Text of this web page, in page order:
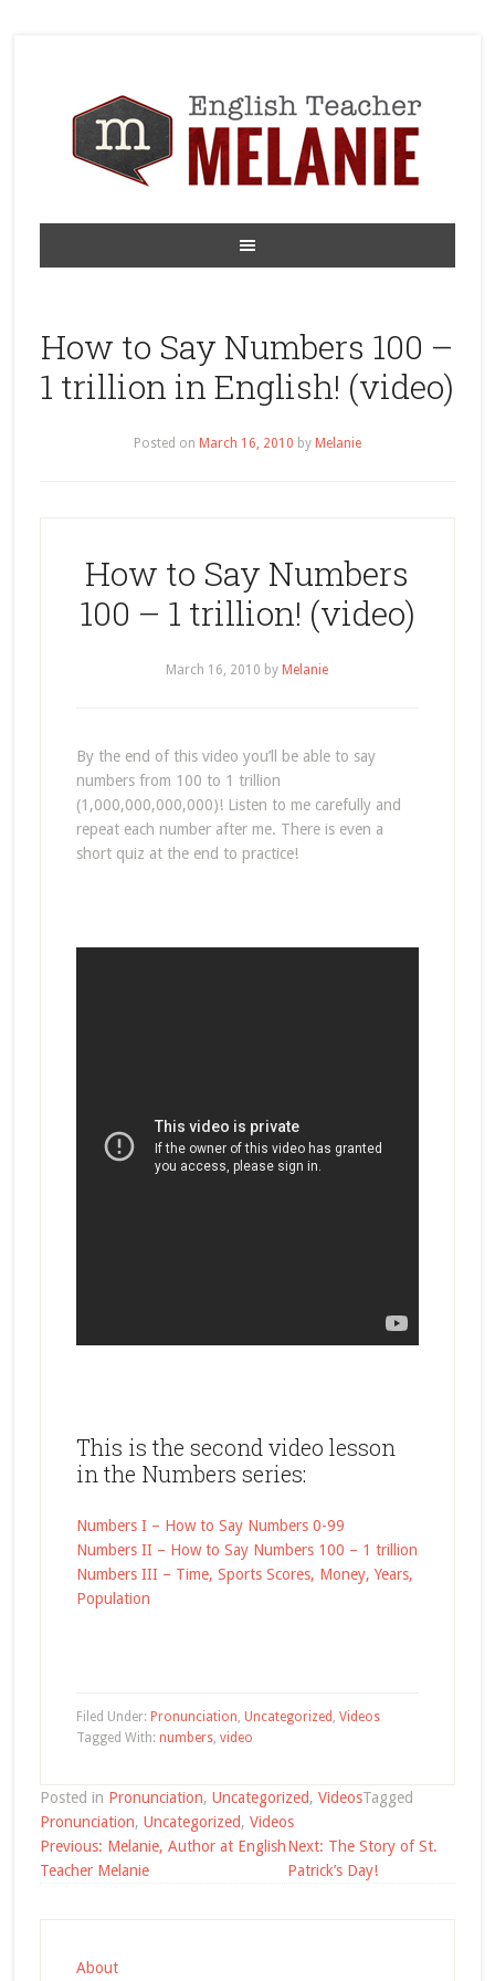
How to Say Numbers 100 –
1 trillion in English! (video)
Posted on March 16, 2010 by Melanie
How to Say Numbers
100 – 1 trillion! (video)
March 16, 2010 by Melanie
By the end of this video you’ll be able to say
numbers from 100 to 1 trillion
(1,000,000,000,000)! Listen to me carefully and
repeat each number after me. There is even a
short quiz at the end to practice!
This is the second video lesson
in the Numbers series:
Numbers I – How to Say Numbers 0-99
Numbers II – How to Say Numbers 100 – 1 trillion
Numbers III – Time, Sports Scores, Money, Years,
Population
Filed Under: Pronunciation, Uncategorized , Videos
Tagged With: numbers, video
Posted in Pronunciation, Uncategorized, VideosTagged
Pronunciation, Uncategorized, Videos
Post
navigation
Previous: Melanie, Author at English
Teacher Melanie
Next: The Story of St.
Patrick’s Day!
About